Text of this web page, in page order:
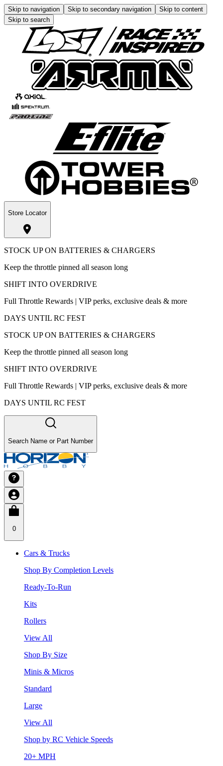
Skip to navigation Skip to secondary navigation
Skip to content
Skip to search
Store Locator
STOCK UP ON BATTERIES & CHARGERS
Keep the throttle pinned all season long
SHIFT INTO OVERDRIVE
Full Throttle Rewards | VIP perks, exclusive deals & more
DAYS UNTIL RC FEST
STOCK UP ON BATTERIES & CHARGERS
Keep the throttle pinned all season long
SHIFT INTO OVERDRIVE
Full Throttle Rewards | VIP perks, exclusive deals & more
DAYS UNTIL RC FEST
Search Name or Part Number
0
Cars & Trucks
Shop By Completion Levels
Ready-To-Run
Kits
Rollers
View All
Shop By Size
Minis & Micros
Standard
Large
View All
Shop by RC Vehicle Speeds
20+ MPH